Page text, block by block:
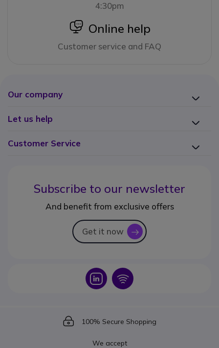
4:30pm
icon
Online help
Customer service and FAQ
Our company
Let us help
Customer Service
Subscribe to our newsletter
And benefit from exclusive offers
Get it now icon
Icon Icon
Icon
100% Secure Shopping
We accept